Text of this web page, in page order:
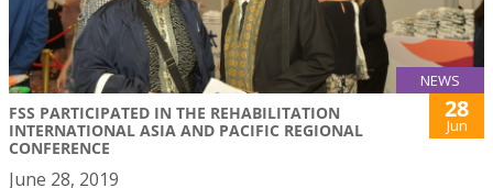
NEWS
FSS PARTICIPATED IN THE REHABILITATION
INTERNATIONAL ASIA AND PACIFIC REGIONAL
CONFERENCE
28
Jun
June 28, 2019